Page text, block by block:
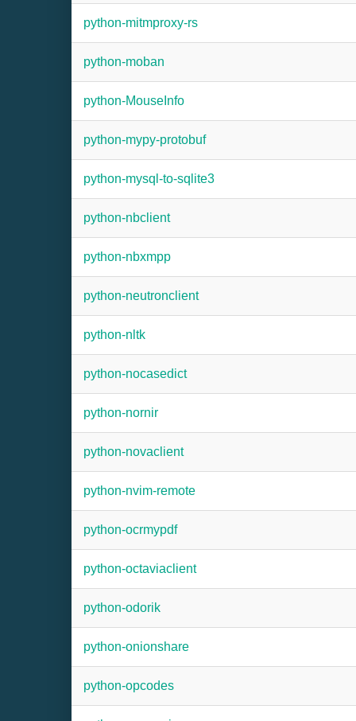
python-mitmproxy-rs
python-moban
python-MouseInfo
python-mypy-protobuf
python-mysql-to-sqlite3
python-nbclient
python-nbxmpp
python-neutronclient
python-nltk
python-nocasedict
python-nornir
python-novaclient
python-nvim-remote
python-ocrmypdf
python-octaviaclient
python-odorik
python-onionshare
python-opcodes